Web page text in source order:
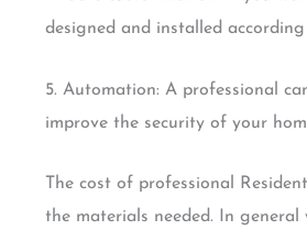
designed and installed
5. Automation: A professional
improve the security of your
The cost of professional
the materials needed. In